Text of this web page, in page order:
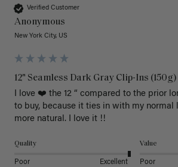
Verified Customer
Anonymous
New York City, US
12" Seamless Dark Gray Clip-Ins (150g)
I love ❤️ the 12 “ compared to the prior
to buy, because it ties in with my normal
more natural. I love it !!
Quality
Poor Excellent
Value
Poor